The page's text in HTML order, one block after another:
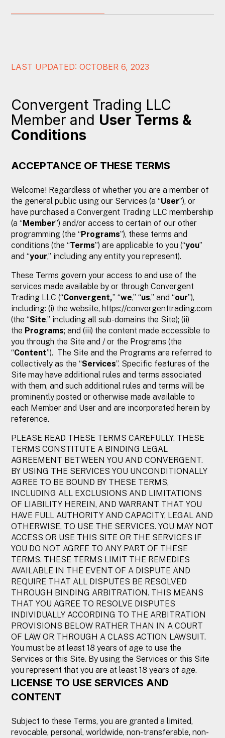
LAST UPDATED: OCTOBER 6, 2023
Convergent Trading LLC
Member and User Terms &
Conditions
ACCEPTANCE OF THESE TERMS
Welcome! Regardless of whether you are a member of
the general public using our Services (a “User”), or
have purchased a Convergent Trading LLC membership
(a “Member”) and/or access to certain of our other
programming (the “Programs”), these terms and
conditions (the “Terms”) are applicable to you (“you”
and “your,” including any entity you represent).
These Terms govern your access to and use of the
services made available by or through Convergent
Trading LLC (“Convergent,” “we,” “us,” and “our”),
including: (i) the website, https://convergenttrading.com
(the “Site,” including all sub-domains the Site); (ii)
the Programs; and (iii) the content made accessible to
you through the Site and / or the Programs (the
“Content”). The Site and the Programs are referred to
collectively as the “Services”. Specific features of the
Site may have additional rules and terms associated
with them, and such additional rules and terms will be
prominently posted or otherwise made available to
each Member and User and are incorporated herein by
reference.
PLEASE READ THESE TERMS CAREFULLY. THESE
TERMS CONSTITUTE A BINDING LEGAL
AGREEMENT BETWEEN YOU AND CONVERGENT.
BY USING THE SERVICES YOU UNCONDITIONALLY
AGREE TO BE BOUND BY THESE TERMS,
INCLUDING ALL EXCLUSIONS AND LIMITATIONS
OF LIABILITY HEREIN, AND WARRANT THAT YOU
HAVE FULL AUTHORITY AND CAPACITY, LEGAL AND
OTHERWISE, TO USE THE SERVICES. YOU MAY NOT
ACCESS OR USE THIS SITE OR THE SERVICES IF
YOU DO NOT AGREE TO ANY PART OF THESE
TERMS. THESE TERMS LIMIT THE REMEDIES
AVAILABLE IN THE EVENT OF A DISPUTE AND
REQUIRE THAT ALL DISPUTES BE RESOLVED
THROUGH BINDING ARBITRATION. THIS MEANS
THAT YOU AGREE TO RESOLVE DISPUTES
INDIVIDUALLY ACCORDING TO THE ARBITRATION
PROVISIONS BELOW RATHER THAN IN A COURT
OF LAW OR THROUGH A CLASS ACTION LAWSUIT.
You must be at least 18 years of age to use the
Services or this Site. By using the Services or this Site
you represent that you are at least 18 years of age.
LICENSE TO USE SERVICES AND
CONTENT
Subject to these Terms, you are granted a limited,
revocable, personal, worldwide, non-transferable, non-